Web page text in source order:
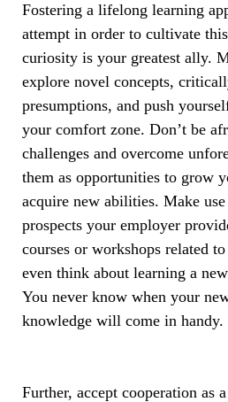
Fostering a lifelong learning
attempt in order to cultivate
curiosity is your greatest ally.
explore novel concepts,
presumptions, and push
your comfort zone. Don’t be
challenges and overcome
them as opportunities to grow
acquire new abilities. Make
prospects your employer
courses or workshops related
even think about learning a
You never know when your
knowledge will come in handy.
Further, accept cooperation as